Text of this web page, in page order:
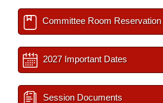
Committee Room Reservation
2027 Important Dates
Session Documents